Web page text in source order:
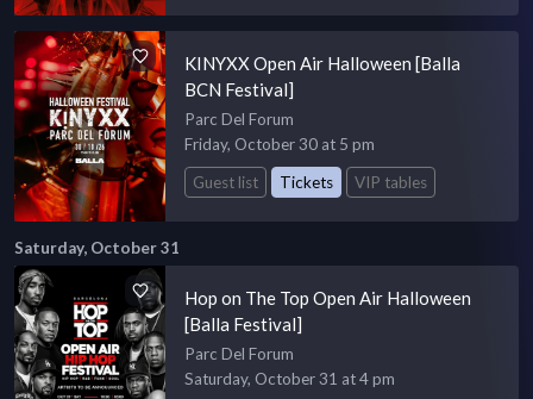
KINYXX Open Air Halloween [Balla
BCN Festival]
Parc Del Forum
Friday, October 30 at 5 pm
Guest list
Tickets VIP tables
Saturday, October 31
Hop on The Top Open Air Halloween
[Balla Festival]
Parc Del Forum
Saturday, October 31 at 4 pm